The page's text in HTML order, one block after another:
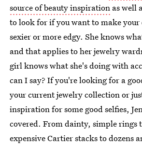
source of beauty inspiration as well
to look for if you want to make
sexier or more edgy. She knows
and that applies to her jewelry
girl knows what she's doing with
can I say? If you're looking for a
your current jewelry collection or
inspiration for some good selfies,
covered. From dainty, simple rings
expensive Cartier stacks to dozens